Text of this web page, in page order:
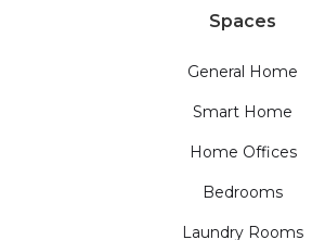
Spaces
General Home
Smart Home
Home Offices
Bedrooms
Laundry Rooms